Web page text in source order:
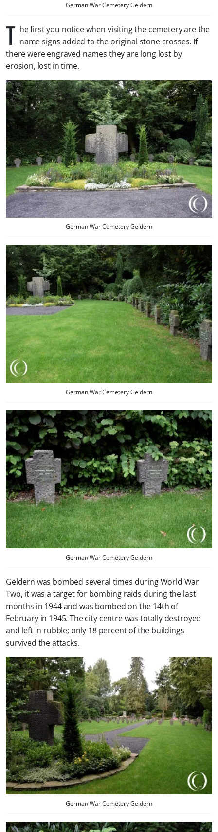
German War Cemetery Geldern
T he first you notice when visiting the cemetery are the
name signs added to the original stone crosses. If
there were engraved names they are long lost by
erosion, lost in time.
German War Cemetery Geldern
German War Cemetery Geldern
German War Cemetery Geldern
Geldern was bombed several times during World War
Two, it was a target for bombing raids during the last
months in 1944 and was bombed on the 14th of
February in 1945. The city centre was totally destroyed
and left in rubble; only 18 percent of the buildings
survived the attacks.
German War Cemetery Geldern